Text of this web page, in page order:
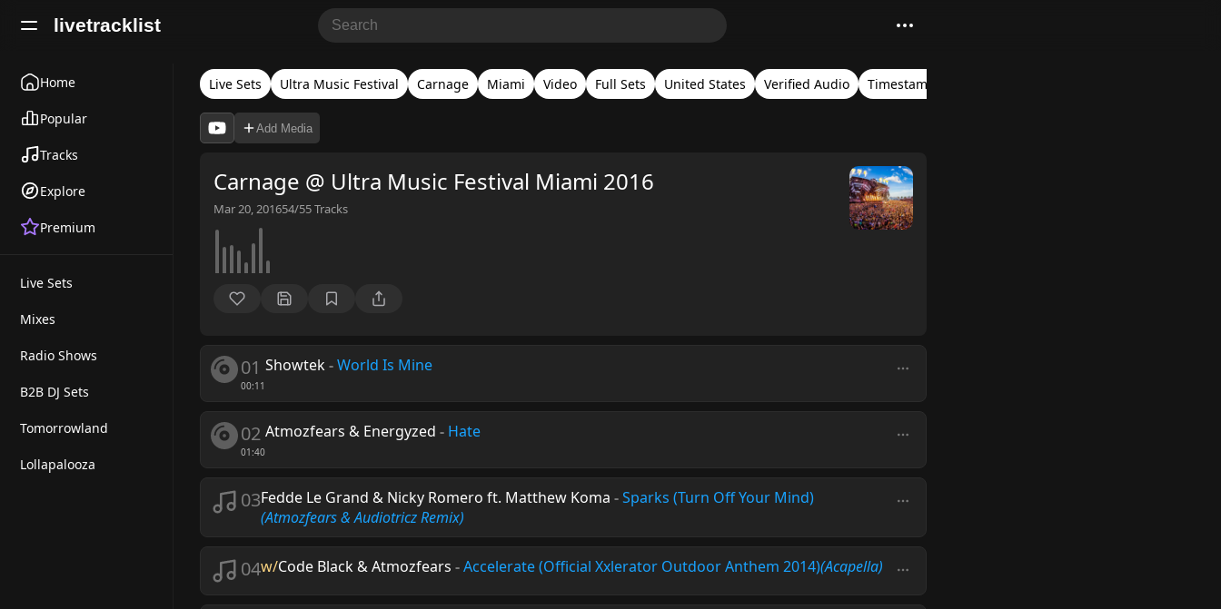
livetracklist
Home
Popular
Tracks
Explore
Premium
Live Sets
Mixes
Radio Shows
B2B DJ Sets
Tomorrowland
Lollapalooza
Live Sets Ultra Music Festival Carnage Miami Video Full Sets United States Verified Audio Timestamps
Add Media
Carnage @ Ultra Music Festival Miami 2016
Mar 20, 201654/55Tracks
01
00:11
Showtek-World Is Mine
02
01:40
Atmozfears & Energyzed - Hate
03Fedde Le Grand & Nicky Romero ft. Matthew Koma -Sparks (Turn Off Your Mind)
(Atmozfears & Audiotricz Remix)
04w/Code Black & Atmozfears -Accelerate (Official Xxlerator Outdoor Anthem 2014)(Acapella)